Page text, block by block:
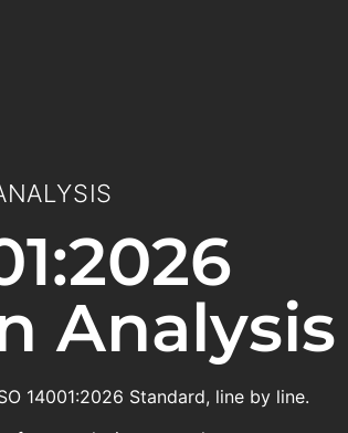
Analysis
14001:2026 Standard, line by line.